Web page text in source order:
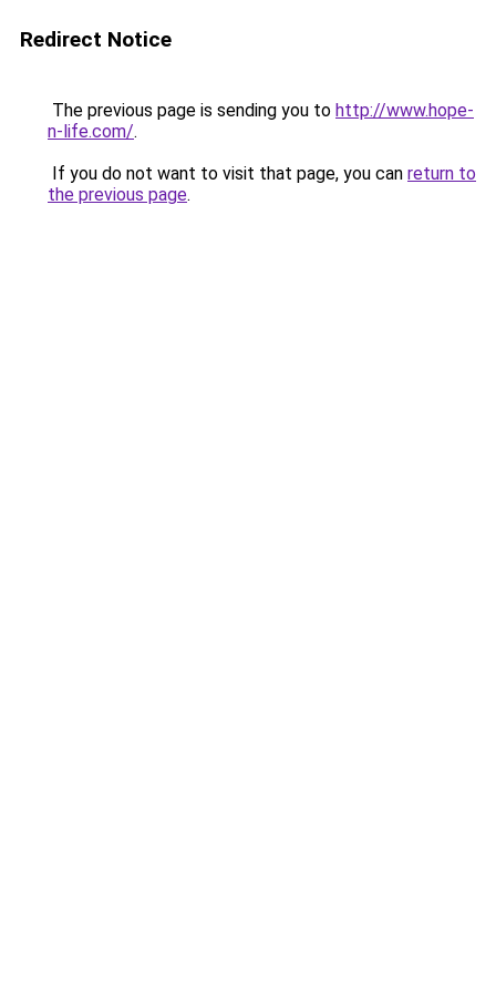
Redirect Notice
The previous page is sending you to http://www.hope-
n-life.com/.
If you do not want to visit that page, you can return to
the previous page.